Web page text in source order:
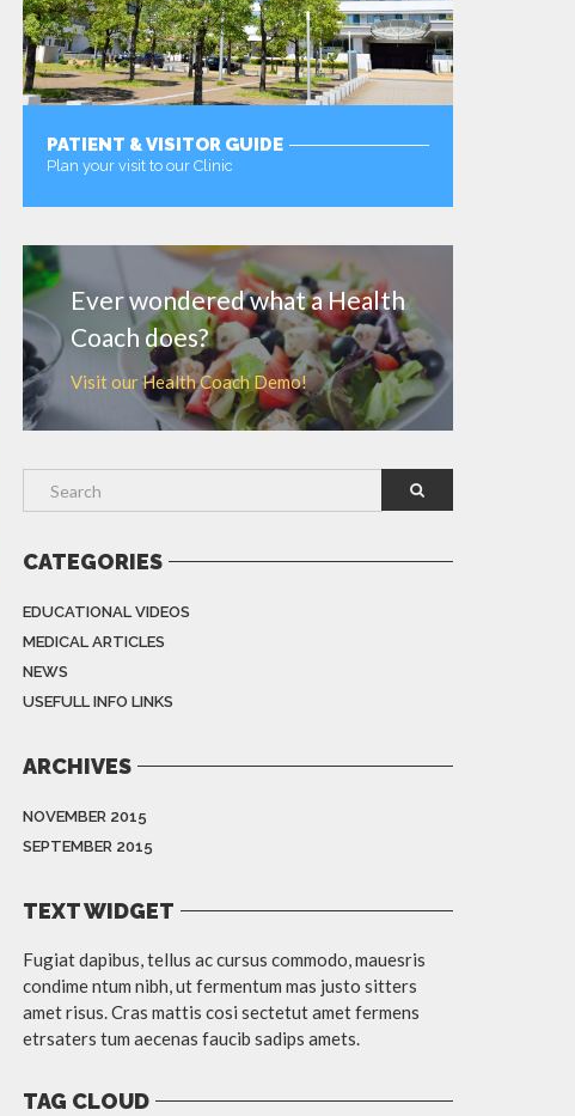
PATIENT & VISITOR GUIDE
Plan your visit to our Clinic
Ever wondered what a Health
Coach does?
Visit our Health Coach Demo!
CATEGORIES
EDUCATIONAL VIDEOS
MEDICAL ARTICLES
NEWS
USEFULL INFO LINKS
ARCHIVES
NOVEMBER 2015
SEPTEMBER 2015
TEXT WIDGET
Fugiat dapibus, tellus ac cursus commodo, mauesris
condime ntum nibh, ut fermentum mas justo sitters
amet risus. Cras mattis cosi sectetut amet fermens
etrsaters tum aecenas faucib sadips amets.
TAG CLOUD